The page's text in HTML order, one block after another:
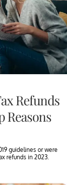
Refunds
Reasons
guidelines or were
refunds in 2023.